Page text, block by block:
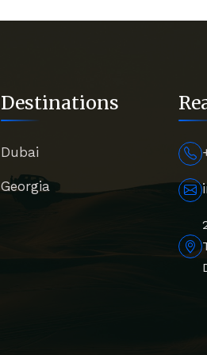
Destinations
Dubai
Georgia